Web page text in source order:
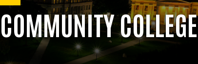
COLLEGE